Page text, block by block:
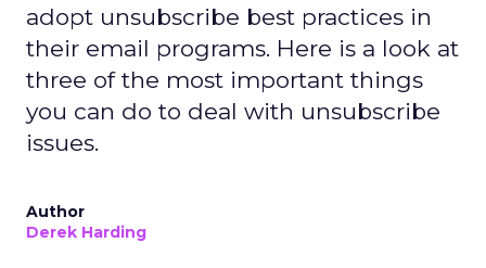
adopt unsubscribe best practices in
their email programs. Here is a look at
three of the most important things
you can do to deal with unsubscribe
issues.
Author
Derek Harding